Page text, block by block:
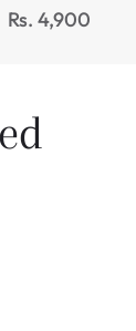
Regular
Rs. 4,900